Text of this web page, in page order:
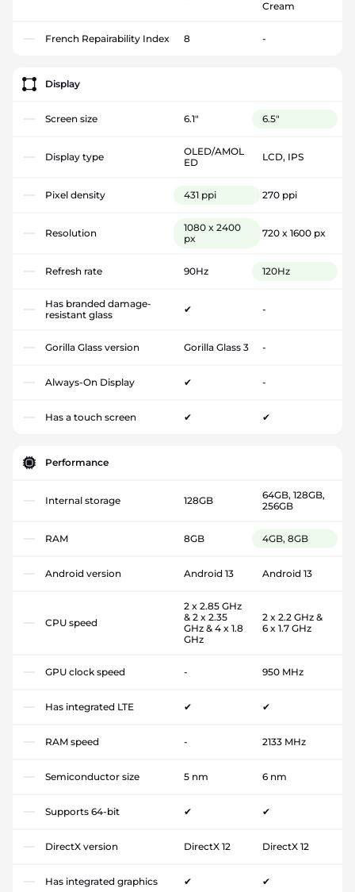
Cream
French Repairability Index 8 -
Display
Screen size 6.1" 6.5"
Display type
OLED/AMOL
ED
LCD, IPS
Pixel density 431 ppi 270 ppi
Resolution
1080 x 2400
px
720 x 1600 px
Refresh rate 90Hz 120Hz
Has branded damage-
resistant glass
✔ -
Gorilla Glass version Gorilla Glass 3 -
Always-On Display ✔ -
Has a touch screen ✔ ✔
Performance
Internal storage 128GB
64GB, 128GB,
256GB
RAM 8GB 4GB, 8GB
Android version Android 13 Android 13
CPU speed
2 x 2.85 GHz
& 2 x 2.35
GHz & 4 x 1.8
GHz
2 x 2.2 GHz &
6 x 1.7 GHz
GPU clock speed - 950 MHz
Has integrated LTE ✔ ✔
RAM speed - 2133 MHz
Semiconductor size 5 nm 6 nm
Supports 64-bit ✔ ✔
DirectX version DirectX 12 DirectX 12
Has integrated graphics ✔ ✔